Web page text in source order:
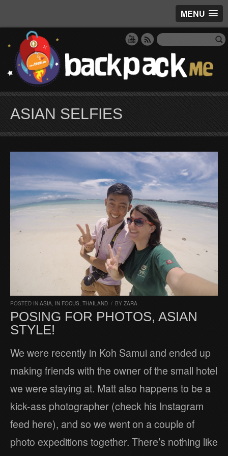
MENU
ASIAN SELFIES
POSTED IN ASIA, IN FOCUS, THAILAND / BY ZARA
POSING FOR PHOTOS, ASIAN
STYLE!
We were recently in Koh Samui and ended up
making friends with the owner of the small hotel
we were staying at. Matt also happens to be a
kick-ass photographer (check his Instagram
feed here), and so we went on a couple of
photo expeditions together. There’s nothing like